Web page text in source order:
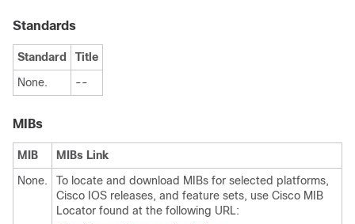
Standards
Standard
Title
None.
--
MIBs
MIB
MIBs Link
None.
To locate and download MIBs for selected platforms,
Cisco IOS releases, and feature sets, use Cisco MIB
Locator found at the following URL: